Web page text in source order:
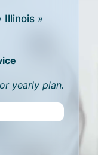
Illinois »
yearly plan.